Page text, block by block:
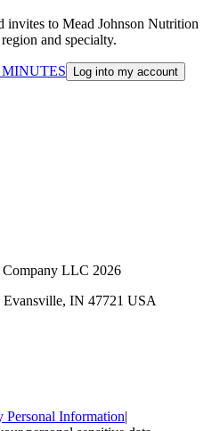
invites to Mead Johnson Nutrition
and specialty.
Log into my account
LLC 2026
Evansville, IN 47721 USA
Personal Information|